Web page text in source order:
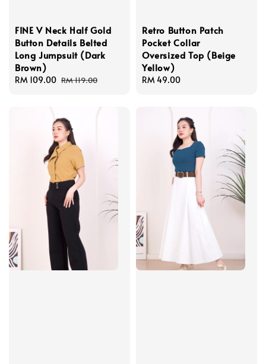
FINE V Neck Half Gold
Button Details Belted
Long Jumpsuit (Dark
Brown)
Sale
RM 109.00 Regular
RM 119.00
Retro Button Patch
Pocket Collar
Oversized Top (Beige
Yellow)
Regular
RM 49.00